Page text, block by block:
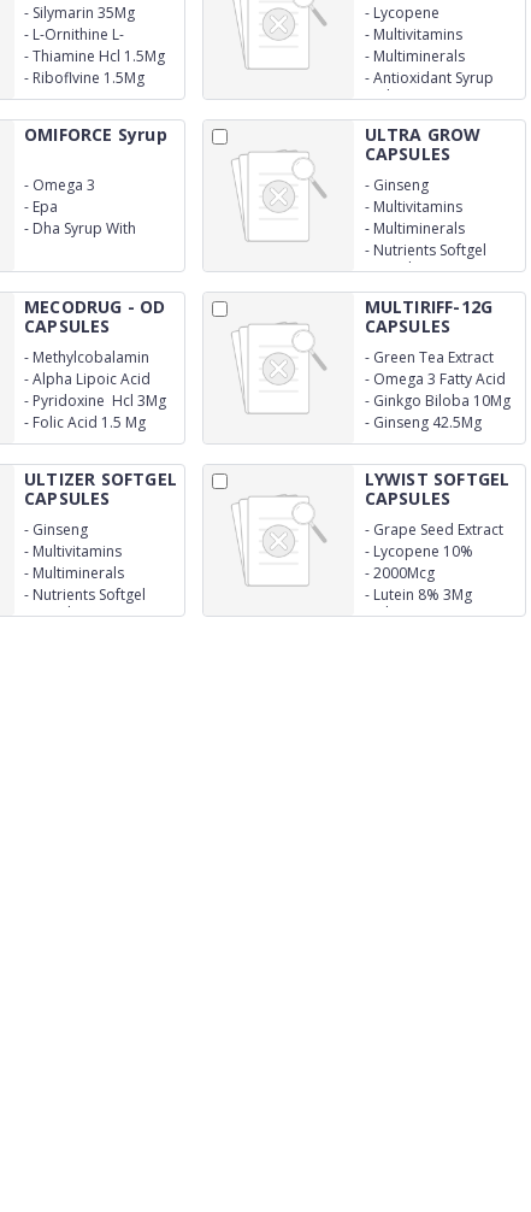
- Silymarin 35Mg
- L-Ornithine L-
Aspartate 12.5Mg
-Thiamine Hcl 1.5Mg
- Riboflvine 1.5Mg
- Lycopene
- Multivitamins
- Multiminerals
-Antioxidant Syrup
With Monocarton
OMIFORCE Syrup
- Omega 3
- Epa
- Dha Syrup With
ULTRA GROW
CAPSULES
- Ginseng
- Multivitamins
- Multiminerals
- Nutrients Softgel
Capsules
MECODRUG - OD
CAPSULES
- Methylcobalamin
1500Mcg
-Alpha Lipoic Acid
100Mg
- Pyridoxine Hcl 3Mg
- Folic Acid 1.5 Mg
MULTIRIFF-12G
CAPSULES
- Green Tea Extract
10Mg
- Omega 3 Fatty Acid
50Mg
- Ginkgo Biloba 10Mg
- Ginseng 42.5Mg
ULTIZER SOFTGEL
CAPSULES
- Ginseng
- Multivitamins
- Multiminerals
- Nutrients Softgel
Capsules
LYWIST SOFTGEL
CAPSULES
- Grape Seed Extract
25Mg
- Lycopene 10%
-2000Mcg
- Lutein 8% 3Mg
Multivitamins